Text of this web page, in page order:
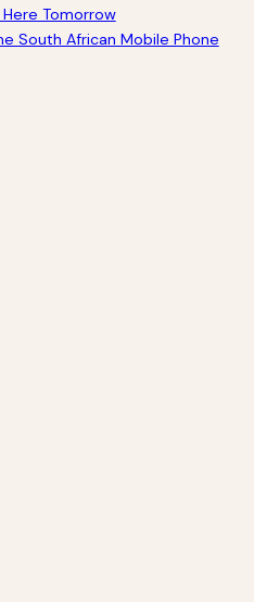
Here Tomorrow
South African Mobile Phone